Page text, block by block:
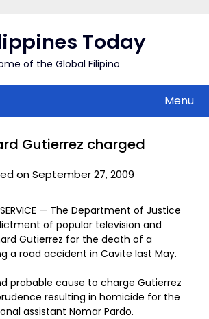
Today
of the Global Filipino
Menu
Gutierrez charged
on September 27, 2009
SERVICE — The Department of Justice
of popular television and
Gutierrez for the death of a
a road accident in Cavite last May.
probable cause to charge Gutierrez
resulting in homicide for the
assistant Nomar Pardo.